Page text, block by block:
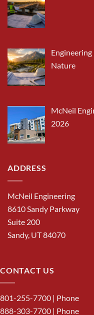
Engineering
Nature
McNeil
2026
ADDRESS
McNeil Engineering
8610 Sandy Parkway
Suite 200
Sandy, UT 84070
CONTACT US
801-255-7700 | Phone
888-303-7700 | Phone